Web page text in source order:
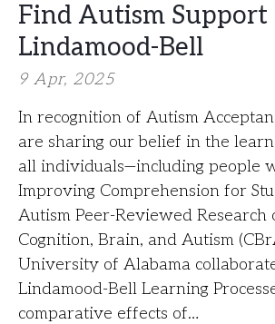
Find Autism Support
Lindamood-Bell
9 Apr, 2025
In recognition of Autism
are sharing our belief in the
all individuals—including people
Improving Comprehension for
Autism Peer-Reviewed Research
Cognition, Brain, and Autism
University of Alabama
Lindamood-Bell Learning
comparative effects of…